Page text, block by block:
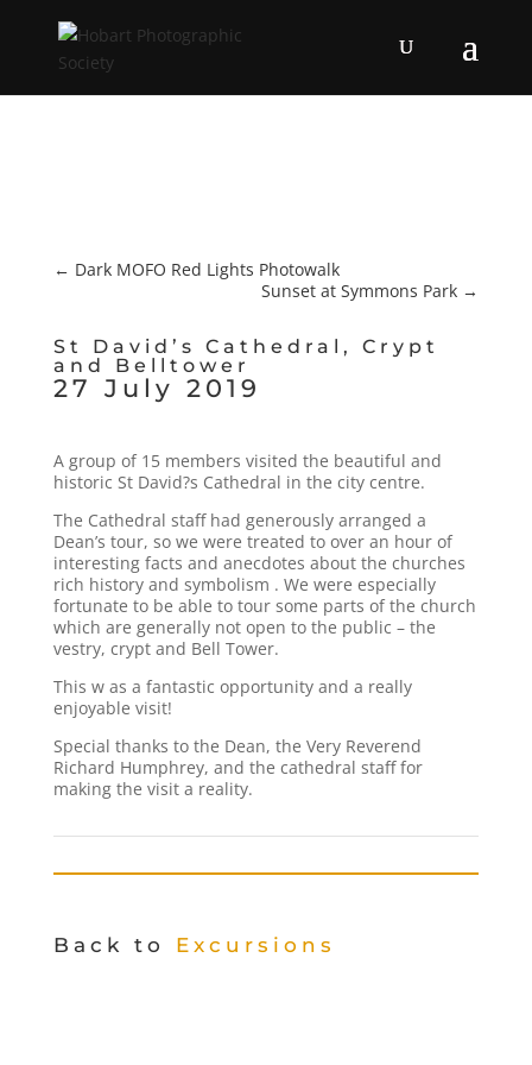
← Dark MOFO Red Lights Photowalk
Sunset at Symmons Park →
St David’s Cathedral, Crypt
and Belltower
27 July 2019
A group of 15 members visited the beautiful and
historic St David?s Cathedral in the city centre.
The Cathedral staff had generously arranged a
Dean’s tour, so we were treated to over an hour of
interesting facts and anecdotes about the churches
rich history and symbolism . We were especially
fortunate to be able to tour some parts of the church
which are generally not open to the public – the
vestry, crypt and Bell Tower.
This w as a fantastic opportunity and a really
enjoyable visit!
Special thanks to the Dean, the Very Reverend
Richard Humphrey, and the cathedral staff for
making the visit a reality.
Back to Excursions